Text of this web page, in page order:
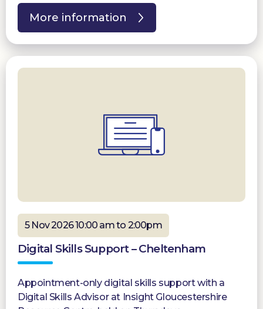
More information
5 Nov 2026 10:00 am to 2:00pm
Digital Skills Support – Cheltenham
Appointment-only digital skills support with a
Digital Skills Advisor at Insight Gloucestershire